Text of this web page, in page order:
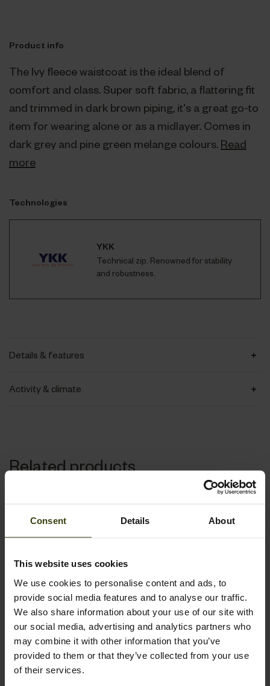
Consent Details About
This website uses cookies
We use cookies to personalise content and ads, to
provide social media features and to analyse our traffic.
We also share information about your use of our site with
our social media, advertising and analytics partners who
may combine it with other information that you’ve
provided to them or that they’ve collected from your use
of their services.
Product info
The Ivy fleece waistcoat is the ideal blend of
comfort and class. Super soft fabric, a flattering fit
and trimmed in dark brown piping, it's a great go-to
item for wearing alone or as a midlayer. Comes in
dark grey and pine green melange colours. Read
more
Technologies
YKK
Technical zip. Renowned for stability
and robustness.
Details & features
Activity & climate
Related products